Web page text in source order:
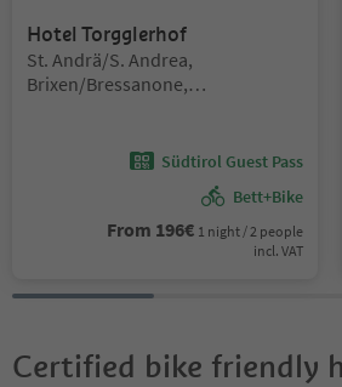
Hotel Torgglerhof
Location:
St. Andrä/S. Andrea,
Brixen/Bressanone,
Südtirol Guest Pass
Bett+Bike
From 196€ 1 night / 2 people
incl. VAT
Certified bike friendly